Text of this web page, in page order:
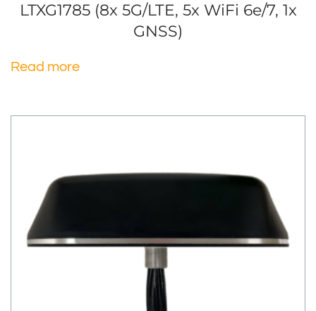
LTXG1785 (8x 5G/LTE, 5x WiFi 6e/7, 1x
GNSS)
Read more